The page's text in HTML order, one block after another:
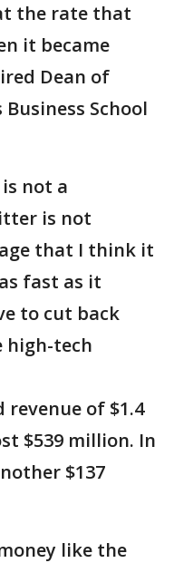
the rate that
it became
Dean of
School
not a
is not
that I think it
fast as it
to cut back
high-tech
of $1.4
$539 million. In
$137
like the